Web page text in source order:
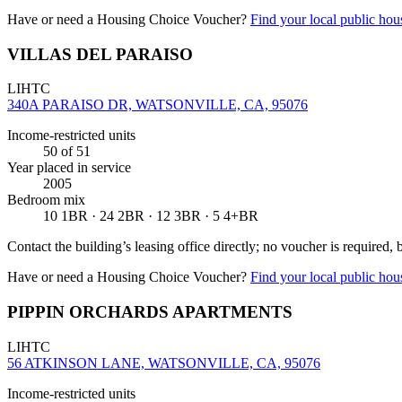
Have or need a Housing Choice Voucher? Find your local public
VILLAS DEL PARAISO
LIHTC
340A PARAISO DR, WATSONVILLE, CA, 95076
Income-restricted units
50 of 51
Year placed in service
2005
Bedroom mix
10 1BR · 24 2BR · 12 3BR · 5 4+BR
Contact the building’s leasing office directly; no voucher is required,
Have or need a Housing Choice Voucher? Find your local public
PIPPIN ORCHARDS APARTMENTS
LIHTC
56 ATKINSON LANE, WATSONVILLE, CA, 95076
Income-restricted units